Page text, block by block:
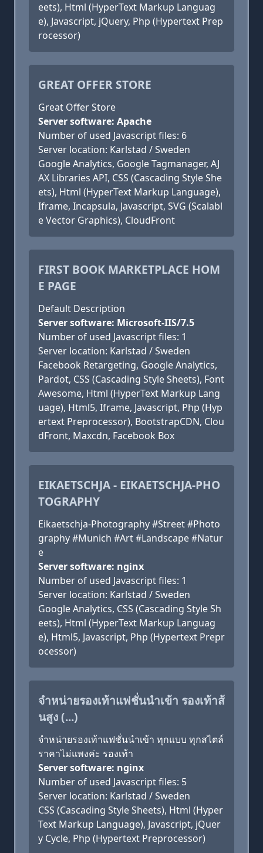
eets), Html (HyperText Markup Languag
e), Javascript, jQuery, Php (Hypertext Prep
rocessor)
GREAT OFFER STORE
Great Offer Store
Server software: Apache
Number of used Javascript files: 6
Server location: Karlstad / Sweden
Google Analytics, Google Tagmanager, AJ
AX Libraries API, CSS (Cascading Style She
ets), Html (HyperText Markup Language),
Iframe, Incapsula, Javascript, SVG (Scalabl
e Vector Graphics), CloudFront
FIRST BOOK MARKETPLACE HOM
E PAGE
Default Description
Server software: Microsoft-IIS/7.5
Number of used Javascript files: 1
Server location: Karlstad / Sweden
Facebook Retargeting, Google Analytics,
Pardot, CSS (Cascading Style Sheets), Font
Awesome, Html (HyperText Markup Lang
uage), Html5, Iframe, Javascript, Php (Hyp
ertext Preprocessor), BootstrapCDN, Clou
dFront, Maxcdn, Facebook Box
EIKAETSCHJA - EIKAETSCHJA-PHO
TOGRAPHY
Eikaetschja-Photography #Street #Photo
graphy #Munich #Art #Landscape #Natur
e
Server software: nginx
Number of used Javascript files: 1
Server location: Karlstad / Sweden
Google Analytics, CSS (Cascading Style Sh
eets), Html (HyperText Markup Languag
e), Html5, Javascript, Php (Hypertext Prepr
ocessor)
จำหน่ายรองเท้าแฟชั่นนำเข้า รองเท้าส้
นสูง (...)
จำหน่ายรองเท้าแฟชั่นนำเข้า ทุกแบบ ทุกสไตล์
ราคาไม่แพงค่ะ รองเท้า
Server software: nginx
Number of used Javascript files: 5
Server location: Karlstad / Sweden
CSS (Cascading Style Sheets), Html (Hyper
Text Markup Language), Javascript, jQuer
y Cycle, Php (Hypertext Preprocessor)